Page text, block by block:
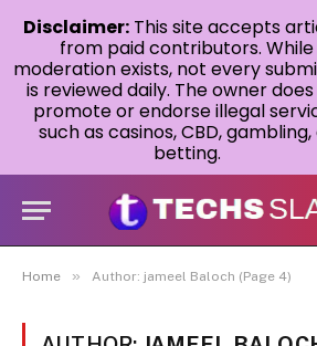
Home » Author: jameel Baloch (Page 4)
Disclaimer: This site accepts
from paid contributors. While
moderation exists, not every
is reviewed daily. The owner
promote or endorse illegal
such as casinos, CBD,
betting.